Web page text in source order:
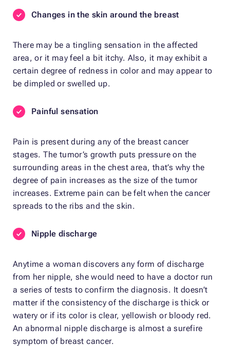
Changes in the skin around the breast
There may be a tingling sensation in the affected
area, or it may feel a bit itchy. Also, it may exhibit a
certain degree of redness in color and may appear to
be dimpled or swelled up.
Painful sensation
Pain is present during any of the breast cancer
stages. The tumor’s growth puts pressure on the
surrounding areas in the chest area, that’s why the
degree of pain increases as the size of the tumor
increases. Extreme pain can be felt when the cancer
spreads to the ribs and the skin.
Nipple discharge
Anytime a woman discovers any form of discharge
from her nipple, she would need to have a doctor run
a series of tests to confirm the diagnosis. It doesn’t
matter if the consistency of the discharge is thick or
watery or if its color is clear, yellowish or bloody red.
An abnormal nipple discharge is almost a surefire
symptom of breast cancer.